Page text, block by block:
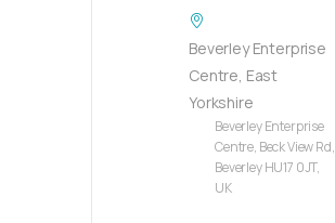
Beverley Enterprise
Centre, East
Yorkshire
Beverley Enterprise
Centre, Beck View Rd,
Beverley HU17 0JT,
UK